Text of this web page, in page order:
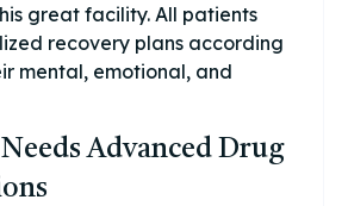
great facility. All patients
recovery plans according
mental, emotional, and
Advanced Drug